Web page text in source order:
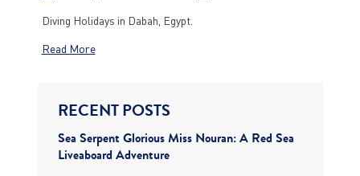
Diving Holidays in Dabah, Egypt.
Read More
RECENT POSTS
Sea Serpent Glorious Miss Nouran: A Red Sea
Liveaboard Adventure